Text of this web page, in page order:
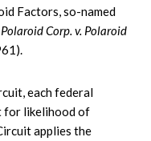
Factors, so-named
Polaroid Corp. v. Polaroid
each federal
for likelihood of
applies the